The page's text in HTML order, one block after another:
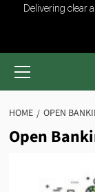
Post
Delivering clear
Primary
HOME OPEN
Open